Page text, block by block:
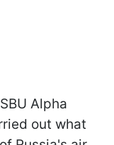
Alpha
out what